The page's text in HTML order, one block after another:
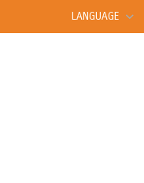
LANGUAGE